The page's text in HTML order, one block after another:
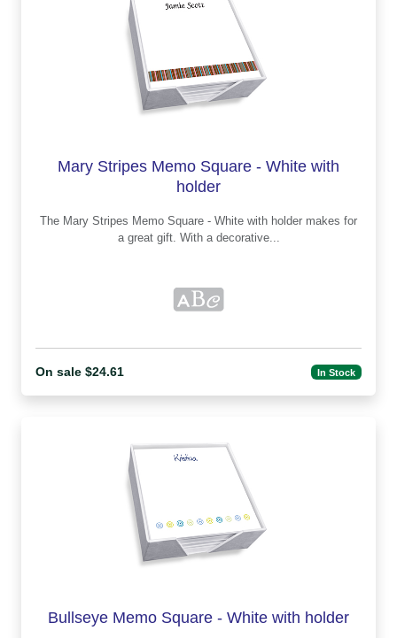
Mary Stripes Memo Square - White with
holder
The Mary Stripes Memo Square - White with holder makes for
a great gift. With a decorative...
On sale $24.61 In Stock
Bullseye Memo Square - White with holder